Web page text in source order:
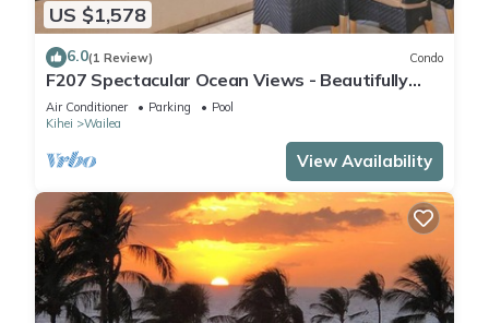
US $1,578
6.0(1 Review) Condo
F207 Spectacular Ocean Views - Beautifully
Renovated Condo - 2 New Pools
Air Conditioner Parking
Pool
Kihei
Wailea
View Availability